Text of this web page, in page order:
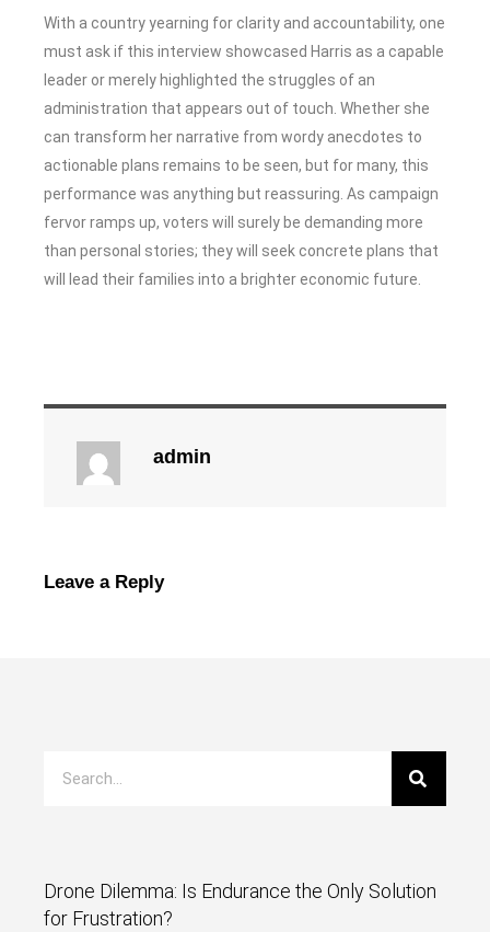
With a country yearning for clarity and accountability, one
must ask if this interview showcased Harris as a capable
leader or merely highlighted the struggles of an
administration that appears out of touch. Whether she
can transform her narrative from wordy anecdotes to
actionable plans remains to be seen, but for many, this
performance was anything but reassuring. As campaign
fervor ramps up, voters will surely be demanding more
than personal stories; they will seek concrete plans that
will lead their families into a brighter economic future.
admin
Leave a Reply
Drone Dilemma: Is Endurance the Only Solution
for Frustration?